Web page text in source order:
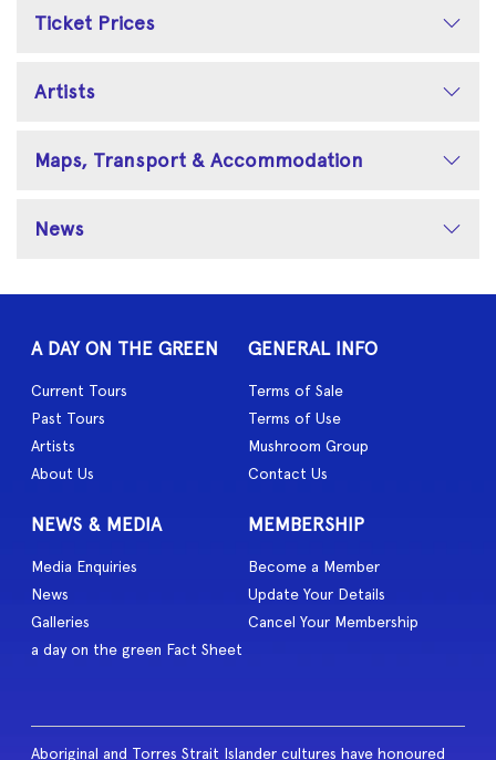
Ticket Prices
Artists
Maps, Transport & Accommodation
News
A DAY ON THE GREEN
Current Tours
Past Tours
Artists
About Us
GENERAL INFO
Terms of Sale
Terms of Use
Mushroom Group
Contact Us
NEWS & MEDIA
Media Enquiries
News
Galleries
a day on the green Fact Sheet
MEMBERSHIP
Become a Member
Update Your Details
Cancel Your Membership
Aboriginal and Torres Strait Islander cultures have honoured